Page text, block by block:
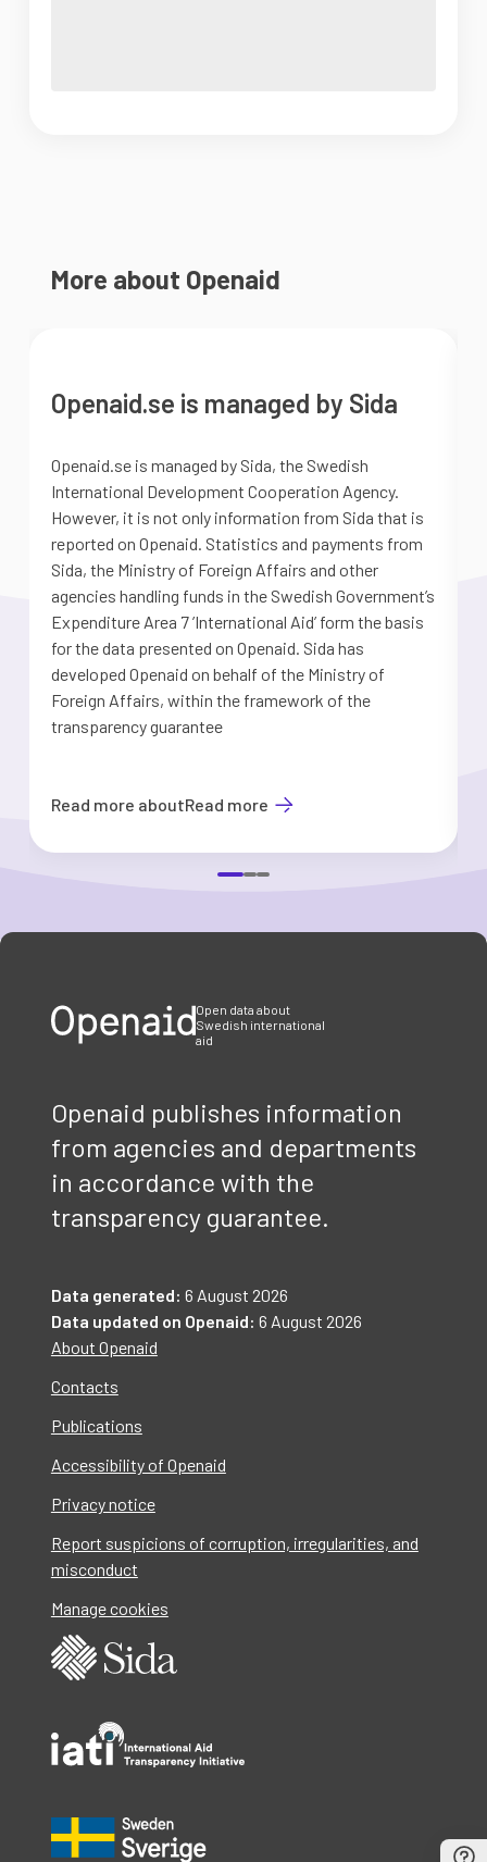
More about Openaid
Openaid.se is managed by Sida
Openaid.se is managed by Sida, the Swedish
International Development Cooperation Agency.
However, it is not only information from Sida that is
reported on Openaid. Statistics and payments from
Sida, the Ministry of Foreign Affairs and other
agencies handling funds in the Swedish Government’s
Expenditure Area 7 ’International Aid’ form the basis
for the data presented on Openaid. Sida has
developed Openaid on behalf of the Ministry of
Foreign Affairs, within the framework of the
transparency guarantee
Read more aboutRead more
Open data about
Swedish international
aid
Openaid publishes information
from agencies and departments
in accordance with the
transparency guarantee.
Data generated: 6 August 2026
Data updated on Openaid: 6 August 2026
About Openaid
Contacts
Publications
Accessibility of Openaid
Privacy notice
Report suspicions of corruption, irregularities, and
misconduct
Manage cookies